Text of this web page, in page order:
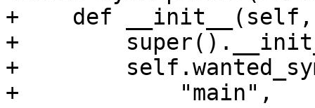
+    def __init__(self,
+
+
+            "main",